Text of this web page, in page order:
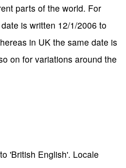
parts of the world. For
is written 12/1/2006 to
in UK the same date is
on for variations around the
'British English'. Locale